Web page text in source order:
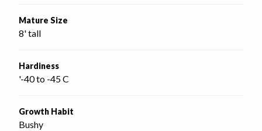
Mature Size
8' tall
Hardiness
'-40 to -45 C
Growth Habit
Bushy